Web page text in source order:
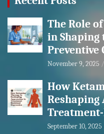
The Role
in Shaping
Preventive
November 9, 2025
How
Reshaping
September 10, 2025